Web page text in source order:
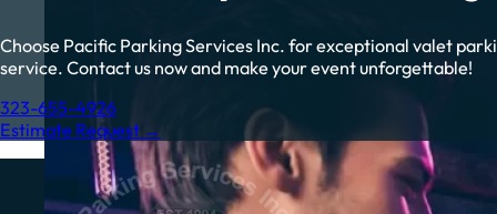
Choose Pacific Parking Services Inc. for exceptional valet
service. Contact us now and make your event unforgettable!
323-655-4926
Estimate Request →